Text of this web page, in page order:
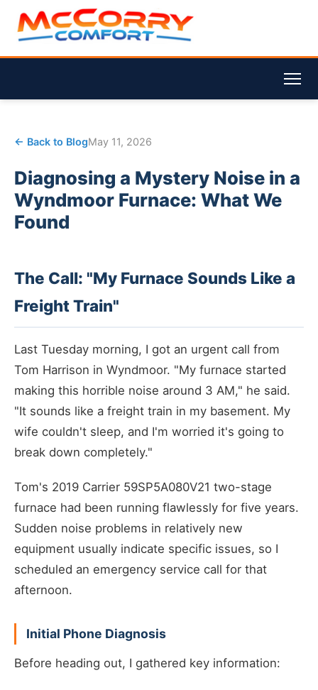
← Back to BlogMay 11, 2026
Diagnosing a Mystery Noise in a
Wyndmoor Furnace: What We
Found
The Call: "My Furnace Sounds Like a
Freight Train"
Last Tuesday morning, I got an urgent call from
Tom Harrison in Wyndmoor. "My furnace started
making this horrible noise around 3 AM," he said.
"It sounds like a freight train in my basement. My
wife couldn't sleep, and I'm worried it's going to
break down completely."
Tom's 2019 Carrier 59SP5A080V21 two-stage
furnace had been running flawlessly for five years.
Sudden noise problems in relatively new
equipment usually indicate specific issues, so I
scheduled an emergency service call for that
afternoon.
Initial Phone Diagnosis
Before heading out, I gathered key information: